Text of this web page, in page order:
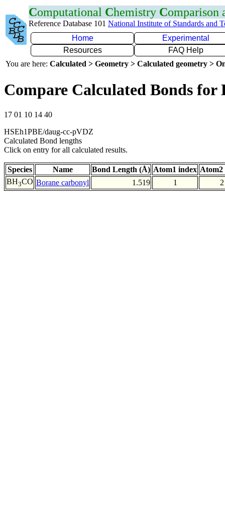
Computational Chemistry Comparison
Reference Database 101 National Institute of Standards and
Home
Experimental
Resources
FAQ Help
You are here: Calculated > Geometry > Calculated geometry >
Compare Calculated Bonds for
17 01 10 14 40
HSEh1PBE/daug-cc-pVDZ
Calculated Bond lengths
Click on entry for all calculated results.
Species Name Bond Length (Å) Atom1 index Atom2
BH3CO Borane carbonyl 1.519 1 2